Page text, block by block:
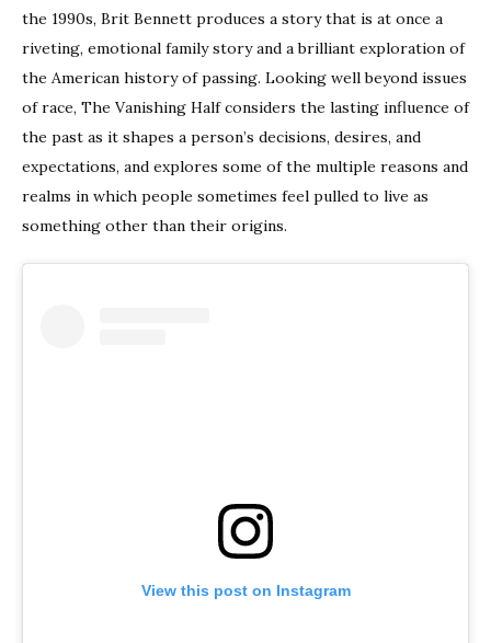
the 1990s, Brit Bennett produces a story that is at once a
riveting, emotional family story and a brilliant exploration of
the American history of passing. Looking well beyond issues
of race, The Vanishing Half considers the lasting influence of
the past as it shapes a person’s decisions, desires, and
expectations, and explores some of the multiple reasons and
realms in which people sometimes feel pulled to live as
something other than their origins.
View this post on Instagram